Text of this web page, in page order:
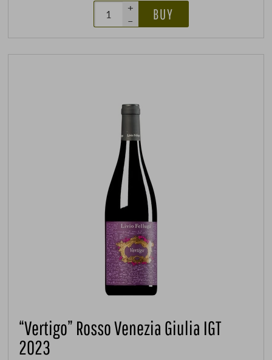
+
–
BUY
“Vertigo” Rosso Venezia Giulia IGT
2023